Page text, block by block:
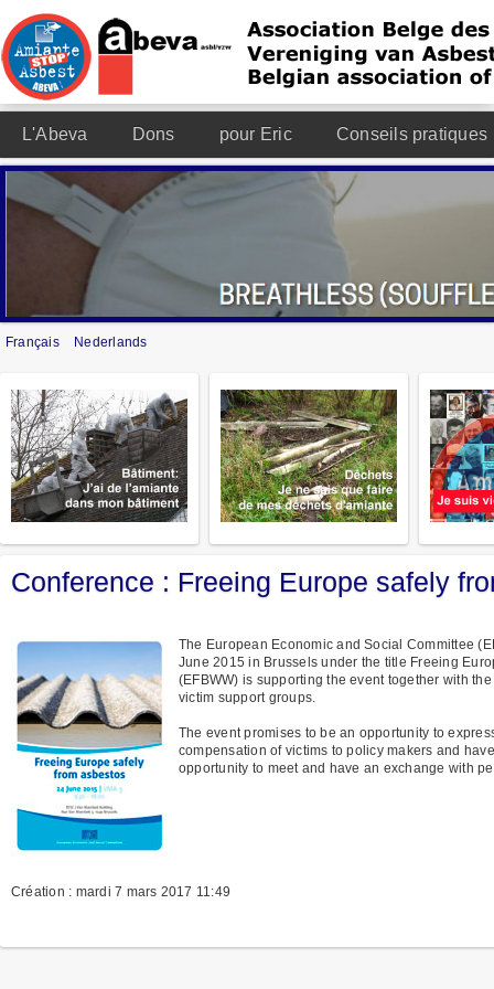
L'Abeva Dons pour Eric Conseils pratiques
Français Nederlands
Conference : Freeing Europe safely
The European Economic and Social Committee
June 2015 in Brussels under the title Freeing
(EFBWW) is supporting the event together with
victim support groups.
The event promises to be an opportunity to
compensation of victims to policy makers and
opportunity to meet and have an exchange with
Création : mardi 7 mars 2017 11:49